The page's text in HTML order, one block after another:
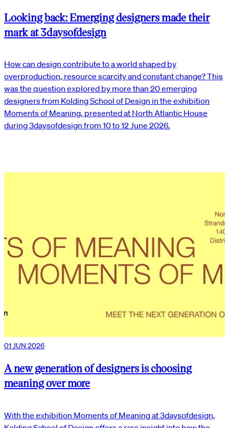
Looking back: Emerging designers made their
mark at 3daysofdesign
How can design contribute to a world shaped by
overproduction, resource scarcity and constant change? This
was the question explored by more than 20 emerging
designers from Kolding School of Design in the exhibition
Moments of Meaning, presented at North Atlantic House
during 3daysofdesign from 10 to 12 June 2026.
01 JUN 2026
A new generation of designers is choosing
meaning over more
With the exhibition Moments of Meaning at 3daysofdesign,